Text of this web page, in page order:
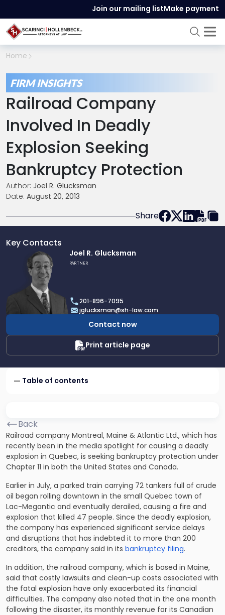
Join our mailing listMake payment
Home
FIRM INSIGHTS
Railroad Company
Involved In Deadly
Explosion Seeking
Bankruptcy Protection
Author: Joel R. Glucksman
Date: August 20, 2013
Share
Key Contacts
Glucksman
Joel R. Glucksman
PARTNER
201-896-7095
jglucksman@sh-law.com
Contact now
Print article page
Table of contents
Back
Railroad company Montreal, Maine & Atlantic Ltd., which has
recently been in the media spotlight for causing a deadly
explosion in Quebec, is seeking bankruptcy protection under
Chapter 11 in both the United States and Canada.
Earlier in July, a parked train carrying 72 tankers full of crude
oil began rolling downtown in the small Quebec town of
Lac-Megantic and eventually derailed, causing a fire and
explosion that killed 47 people. Since the deadly explosion,
the company has experienced significant service delays
and disruptions that has indebted it to more than 200
creditors, the company said in its bankruptcy filing.
In addition, the railroad company, which is based in Maine,
said that costly lawsuits and clean-up costs associated with
the fatal explosion have only exacerbated its financial
difficulties. The company also noted that in the one month
following the disaster, its monthly revenue for its Canadian